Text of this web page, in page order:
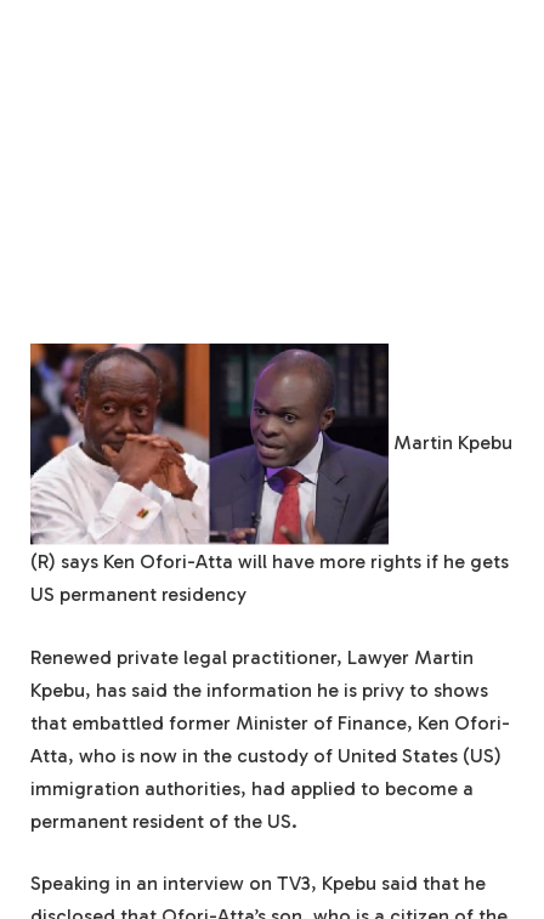
Martin Kpebu
(R) says Ken Ofori-Atta will have more rights if he gets
US permanent residency
Renewed private legal practitioner, Lawyer Martin
Kpebu, has said the information he is privy to shows
that embattled former Minister of Finance, Ken Ofori-
Atta, who is now in the custody of United States (US)
immigration authorities, had applied to become a
permanent resident of the US.
Speaking in an interview on TV3, Kpebu said that he